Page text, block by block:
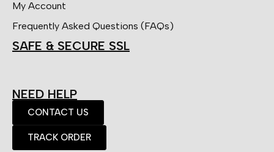
My Account
Frequently Asked Questions (FAQs)
SAFE & SECURE SSL
NEED HELP
CONTACT US
TRACK ORDER